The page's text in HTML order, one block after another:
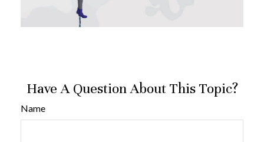
Have A Question About This Topic?
Name